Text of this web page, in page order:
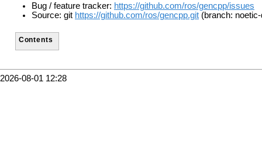
Bug / feature tracker: https://github.com/ros/gencpp/issues
Source: git https://github.com/ros/gencpp.git (branch:
Contents
2026-08-01 12:28